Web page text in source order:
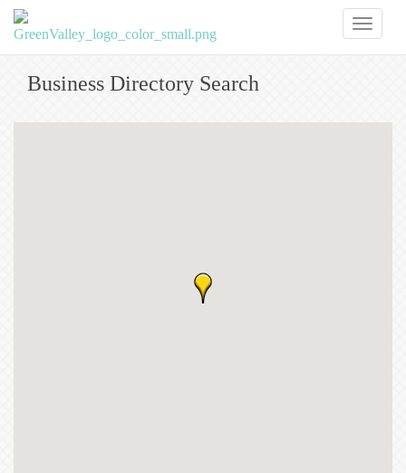
Business Directory Search